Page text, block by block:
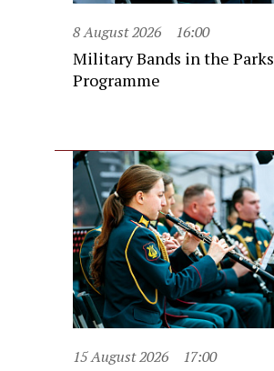
8 August 2026 16:00
Military Bands in the Parks
Programme
15 August 2026 17:00